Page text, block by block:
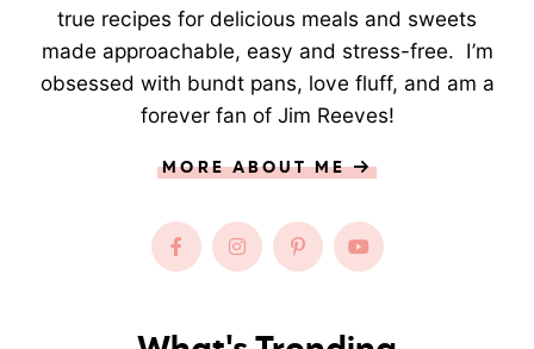
true recipes for delicious meals and sweets
made approachable, easy and stress-free. I’m
obsessed with bundt pans, love fluff, and am a
forever fan of Jim Reeves!
MORE ABOUT ME